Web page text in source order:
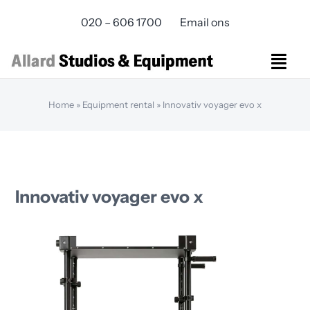
020 – 606 1700 Email ons
Studios Rental
Over ons
Home » Equipment rental » Innovativ voyager evo x
Innovativ voyager evo x